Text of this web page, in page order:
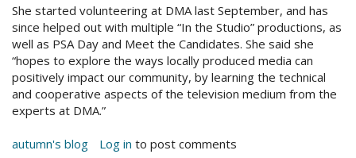
She started volunteering at DMA last September, and has
since helped out with multiple “In the Studio” productions, as
well as PSA Day and Meet the Candidates. She said she
“hopes to explore the ways locally produced media can
positively impact our community, by learning the technical
and cooperative aspects of the television medium from the
experts at DMA.”
autumn's blog Log in to post comments